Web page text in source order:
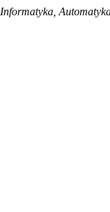
Informatyka,